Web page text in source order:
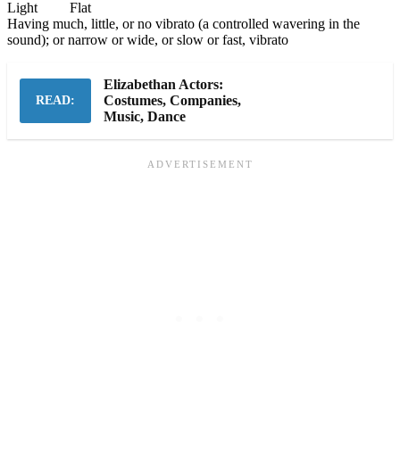
Light Flat
Having much, little, or no vibrato (a controlled wavering in the
sound); or narrow or wide, or slow or fast, vibrato
READ:
Elizabethan Actors:
Costumes, Companies,
Music, Dance